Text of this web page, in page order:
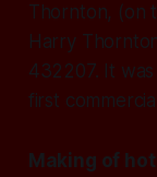
Thornton, (on
Harry
432207. It
first
Making of